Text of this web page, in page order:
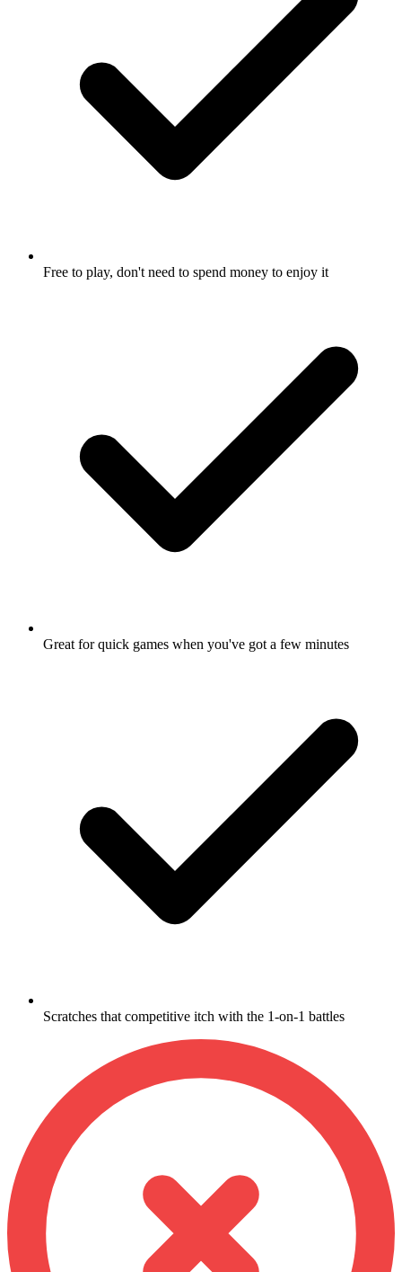
Free to play, don't need to spend money to enjoy it
Great for quick games when you've got a few minutes
Scratches that competitive itch with the 1-on-1 battles